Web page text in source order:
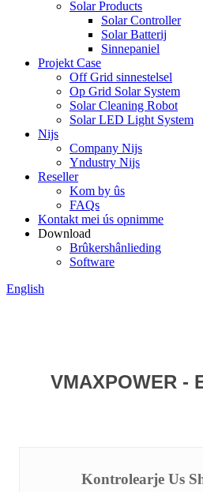
Solar Products
Solar Controller
Solar Batterij
Sinnepaniel
Projekt Case
Off Grid sinnestelsel
Op Grid Solar System
Solar Cleaning Robot
Solar LED Light System
Nijs
Company Nijs
Yndustry Nijs
Reseller
Kom by ûs
FAQs
Kontakt mei ús opnimme
Download
Brûkershânlieding
Software
English
VMAXPOWER -
Kontrolearje Us